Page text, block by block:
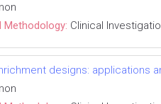
Methodology: Clinical
designs: applications